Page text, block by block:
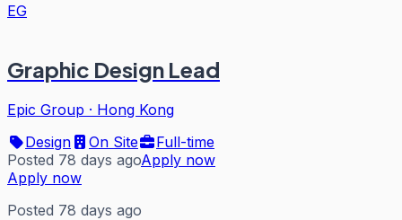
EG
Graphic Design Lead
Epic Group · Hong Kong
Design
On Site
Full-time
Posted 78 days agoApply now
Apply now
Posted 78 days ago